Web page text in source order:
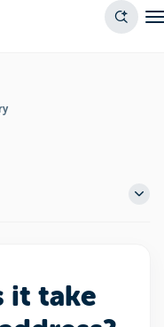
it take